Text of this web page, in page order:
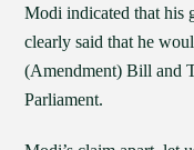
Modi indicated that his
clearly said that he
(Amendment) Bill and
Parliament.